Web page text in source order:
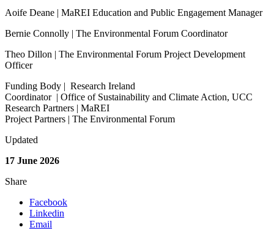
Aoife Deane | MaREI Education and Public Engagement Manager
Bernie Connolly | The Environmental Forum Coordinator
Theo Dillon | The Environmental Forum Project Development
Officer
Funding Body | Research Ireland
Coordinator | Office of Sustainability and Climate Action, UCC
Research Partners | MaREI
Project Partners | The Environmental Forum
Updated
17 June 2026
Share
Facebook
Linkedin
Email